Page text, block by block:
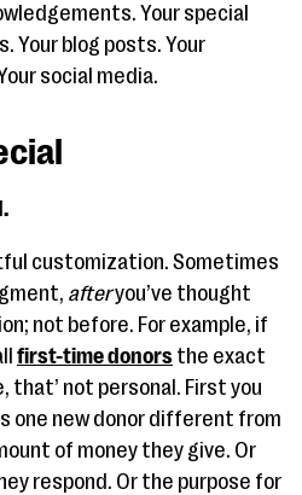
Your special
Your blog posts. Your
social media.
customization. Sometimes
afteryou’ve thought
not before. For example, if
first-time donors the exact
that’ not personal. First you
one new donor different from
of money they give. Or
respond. Or the purpose for